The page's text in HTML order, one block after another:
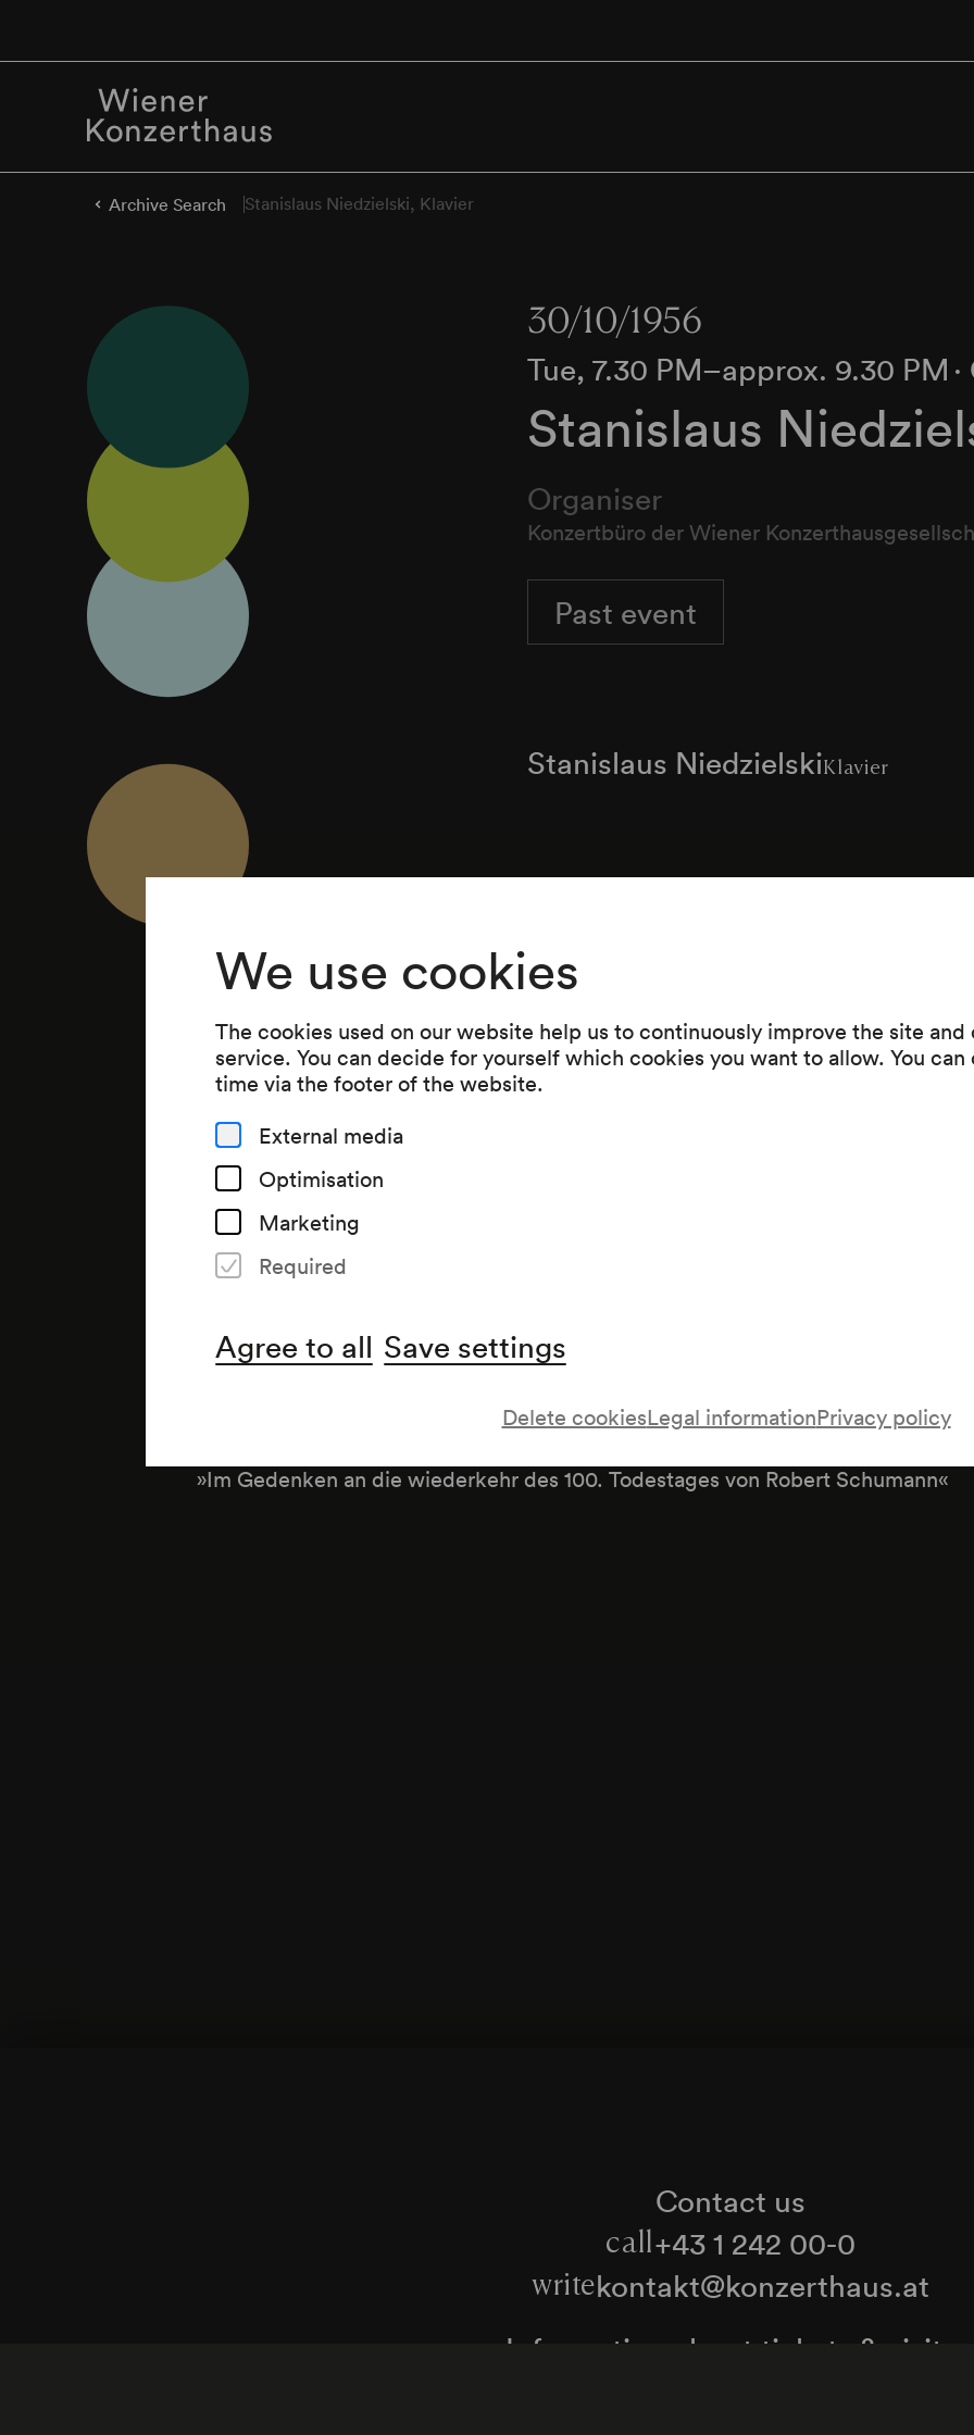
We use cookies
The cookies used on our website help us to continuously improve the site
service. You can decide for yourself which cookies you want to allow. You
time via the footer of the website.
External media
Optimisation
Marketing
Required
Agree to all Save settings
Delete cookiesLegal informationPrivacy policy
Archive Search Stanislaus Niedzielski, Klavier
30/10/1956
Tue, 7.30 PM–approx. 9.30 PM ∙
Stanislaus
Organiser
Konzertbüro der Wiener
Past event
Stanislaus NiedzielskiKlavier
Robert Schumann
Fantasiestücke op. 12 (1837)
Carnaval. Scènes mignonnes sur quatre notes
(1834–1835)
»Im Gedenken an die wiederkehr des 100. Todestages von Robert Schumann«
Contact us
call+43 1 242 00-0
writekontakt@konzerthaus.at
Information about tickets & visits